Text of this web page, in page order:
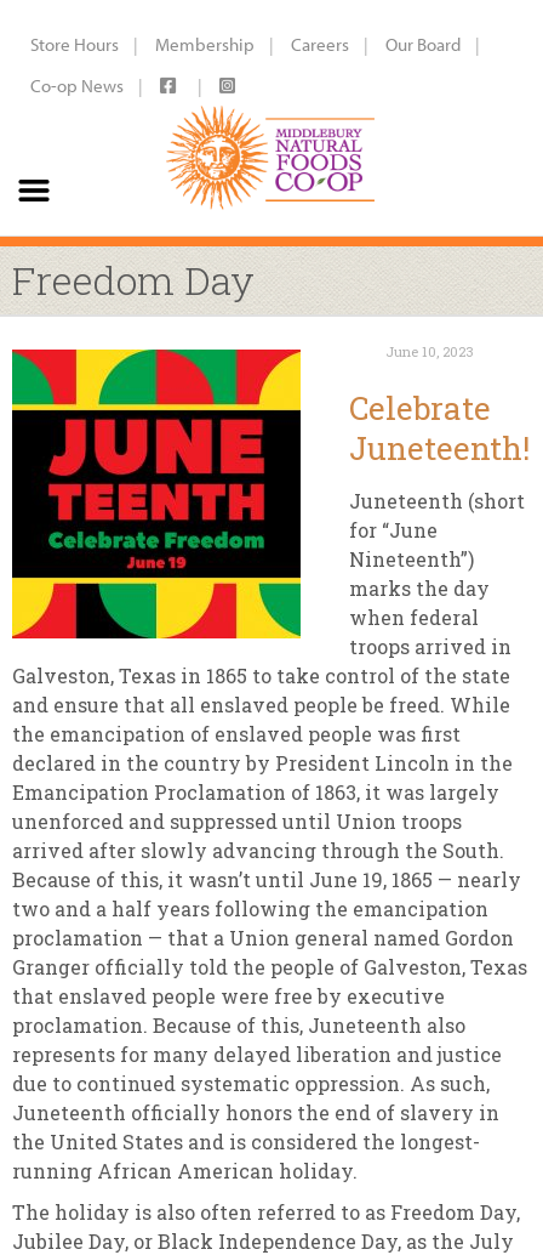
Store Hours Membership Careers
Our Board
Co-op News
Freedom Day
June 10, 2023
Celebrate
Juneteenth!
Juneteenth (short
for “June
Nineteenth”)
marks the day
when federal
troops arrived in
Galveston, Texas in 1865 to take control of the state
and ensure that all enslaved people be freed. While
the emancipation of enslaved people was first
declared in the country by President Lincoln in the
Emancipation Proclamation of 1863, it was largely
unenforced and suppressed until Union troops
arrived after slowly advancing through the South.
Because of this, it wasn’t until June 19, 1865 — nearly
two and a half years following the emancipation
proclamation — that a Union general named Gordon
Granger officially told the people of Galveston, Texas
that enslaved people were free by executive
proclamation. Because of this, Juneteenth also
represents for many delayed liberation and justice
due to continued systematic oppression. As such,
Juneteenth officially honors the end of slavery in
the United States and is considered the longest-
running African American holiday.
The holiday is also often referred to as Freedom Day,
Jubilee Day, or Black Independence Day, as the July